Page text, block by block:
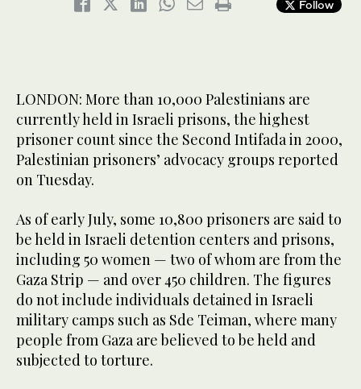
Follow
LONDON: More than 10,000 Palestinians are
currently held in Israeli prisons, the highest
prisoner count since the Second Intifada in 2000,
Palestinian prisoners’ advocacy groups reported
on Tuesday.
As of early July, some 10,800 prisoners are said to
be held in Israeli detention centers and prisons,
including 50 women — two of whom are from the
Gaza Strip — and over 450 children. The figures
do not include individuals detained in Israeli
military camps such as Sde Teiman, where many
people from Gaza are believed to be held and
subjected to torture.